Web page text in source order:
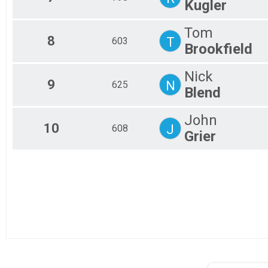
Unicycle
Mini Junior 19 and under
Mini 50+
Mini ElliptiGO
Kugler
8 603 T
Tom
Brookfield
9 625 N
Nick
Blend
10 608 J
John
Grier